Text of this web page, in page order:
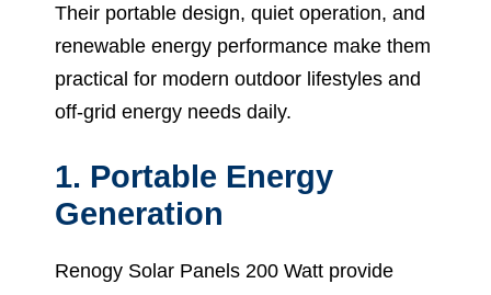
Their portable design, quiet operation, and
renewable energy performance make them
practical for modern outdoor lifestyles and
off-grid energy needs daily.
1. Portable Energy
Generation
Renogy Solar Panels 200 Watt provide